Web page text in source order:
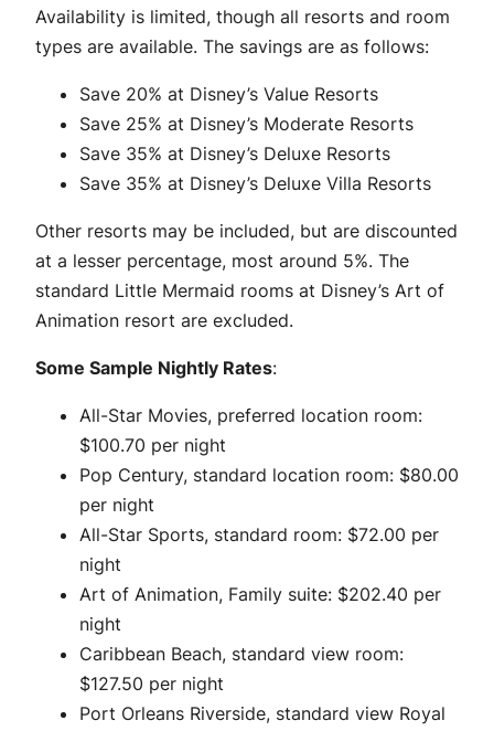
Availability is limited, though all resorts and room
types are available. The savings are as follows:
Save 20% at Disney’s Value Resorts
Save 25% at Disney’s Moderate Resorts
Save 35% at Disney’s Deluxe Resorts
Save 35% at Disney’s Deluxe Villa Resorts
Other resorts may be included, but are discounted
at a lesser percentage, most around 5%. The
standard Little Mermaid rooms at Disney’s Art of
Animation resort are excluded.
Some Sample Nightly Rates:
All-Star Movies, preferred location room:
$100.70 per night
Pop Century, standard location room: $80.00
per night
All-Star Sports, standard room: $72.00 per
night
Art of Animation, Family suite: $202.40 per
night
Caribbean Beach, standard view room:
$127.50 per night
Port Orleans Riverside, standard view Royal